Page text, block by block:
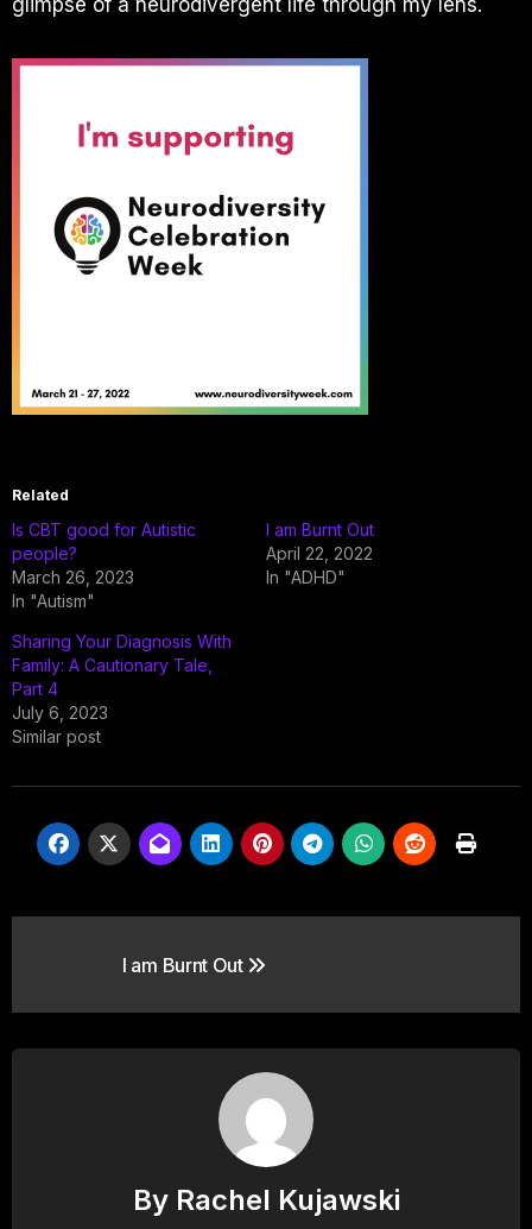
glimpse of a neurodivergent life through my lens.
Related
people?
March 26, 2023
In "Autism"
I am Burnt Out
April 22, 2022
In "ADHD"
Sharing Your Diagnosis With
Family: A Cautionary Tale,
Part 4
July 6, 2023
Similar post
I am Burnt Out
By Rachel Kujawski